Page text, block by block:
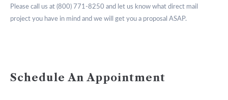
Please call us at (800) 771-8250 and let us know what direct mail
project you have in mind and we will get you a proposal ASAP.
Schedule An Appointment